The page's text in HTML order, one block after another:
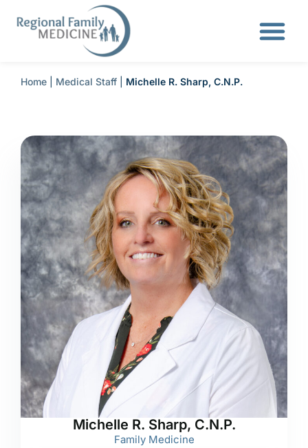
Home Medical Staff Michelle R. Sharp, C.N.P.
Michelle R. Sharp, C.N.P.
Family Medicine